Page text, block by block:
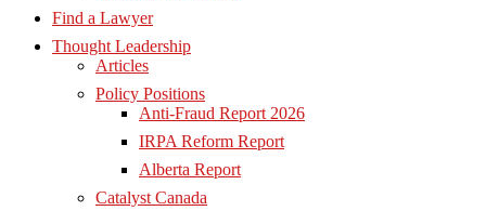
Find a Lawyer
Thought Leadership
Articles
Policy Positions
Anti-Fraud Report 2026
IRPA Reform Report
Alberta Report
Catalyst Canada